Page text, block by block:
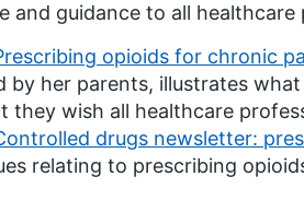
and guidance to all
opioids for chronic
by her parents, illustrates
they wish all healthcare
drugs newsletter:
relating to prescribing